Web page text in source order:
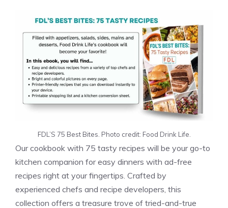
FDL’S 75 Best Bites. Photo credit: Food Drink Life.
Our cookbook with 75 tasty recipes will be your go-to
kitchen companion for easy dinners with ad-free
recipes right at your fingertips. Crafted by
experienced chefs and recipe developers, this
collection offers a treasure trove of tried-and-true